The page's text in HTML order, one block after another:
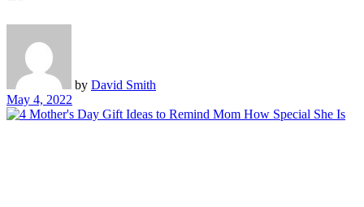
by David Smith
May 4, 2022